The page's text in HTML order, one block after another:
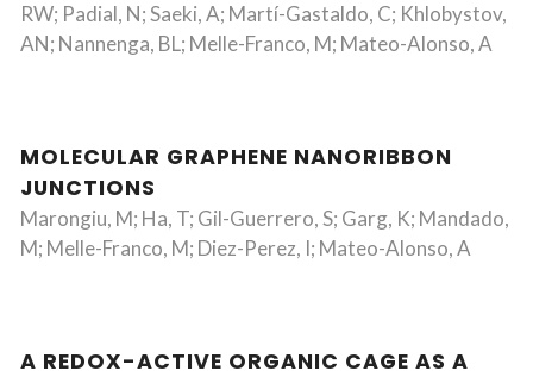
RW; Padial, N; Saeki, A; Martí-Gastaldo, C; Khlobystov,
AN; Nannenga, BL; Melle-Franco, M; Mateo-Alonso, A
MOLECULAR GRAPHENE NANORIBBON
JUNCTIONS
Marongiu, M; Ha, T; Gil-Guerrero, S; Garg, K; Mandado,
M; Melle-Franco, M; Diez-Perez, I; Mateo-Alonso, A
A REDOX-ACTIVE ORGANIC CAGE AS A